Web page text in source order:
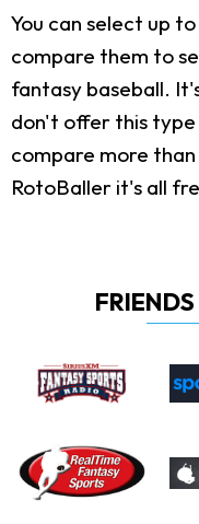
You can select up
compare them to
fantasy baseball.
don't offer this
compare more
RotoBaller it's all